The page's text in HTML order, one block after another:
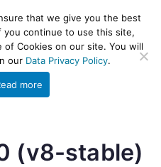
log ingestion
(v8-stable)
that we give you the best
continue to use this site,
Cookies on our site. You will
our Data Privacy Policy.
more